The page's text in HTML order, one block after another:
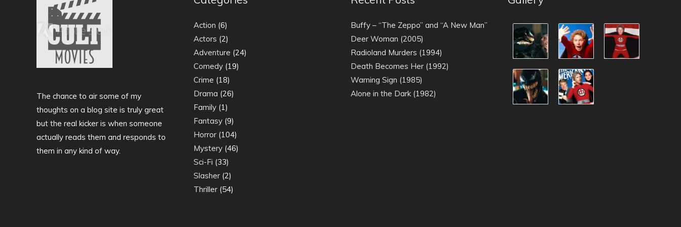
The chance to air some of my
thoughts on a blog site is truly great
but the real kicker is when someone
actually reads them and responds to
them in any kind of way.
Action (6)
Actors (2)
Adventure (24)
Comedy (19)
Crime (18)
Drama (26)
Family (1)
Fantasy (9)
Horror (104)
Mystery (46)
Sci-Fi (33)
Slasher (2)
Thriller (54)
Buffy – “The Zeppo” and “A New Man”
Deer Woman (2005)
Radioland Murders (1994)
Death Becomes Her (1992)
Warning Sign (1985)
Alone in the Dark (1982)